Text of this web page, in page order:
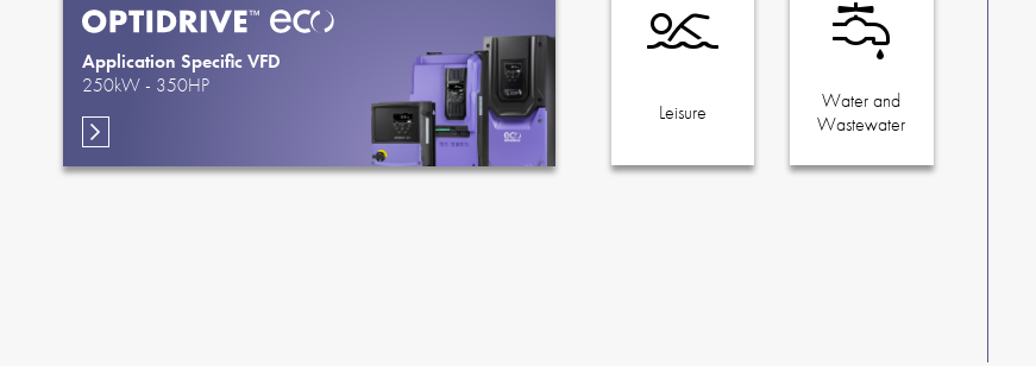
Application Specific VFD
250kW - 350HP
Leisure
Water and
Wastewater